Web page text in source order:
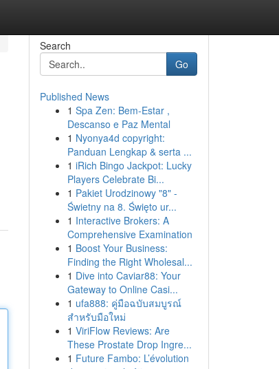
Search
Go
Published News
1 Spa Zen: Bem-Estar ,
Descanso e Paz Mental
1 Nyonya4d copyright:
Panduan Lengkap & serta ...
1 iRich Bingo Jackpot: Lucky
Players Celebrate Bi...
1 Pakiet Urodzinowy "8" -
Świetny na 8. Święto ur...
1 Interactive Brokers: A
Comprehensive Examination
1 Boost Your Business:
Finding the Right Wholesal...
1 Dive into Caviar88: Your
Gateway to Online Casi...
1 ufa888: คู่มือฉบับสมบูรณ์
สำหรับมือใหม่
1 ViriFlow Reviews: Are
These Prostate Drop Ingre...
1 Future Fambo: L’évolution